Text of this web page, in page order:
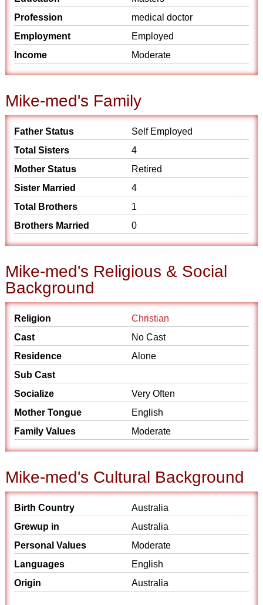
Profession
medical doctor
Employment
Employed
Income
Moderate
Mike-med's Family
Father Status
Self Employed
Total Sisters
4
Mother Status
Retired
Sister Married
4
Total Brothers
1
Brothers Married
0
Mike-med's Religious & Social
Background
Religion
Christian
Cast
No Cast
Residence
Alone
Sub Cast
Socialize
Very Often
Mother Tongue
English
Family Values
Moderate
Mike-med's Cultural Background
Birth Country
Australia
Grewup in
Australia
Personal Values
Moderate
Languages
English
Origin
Australia